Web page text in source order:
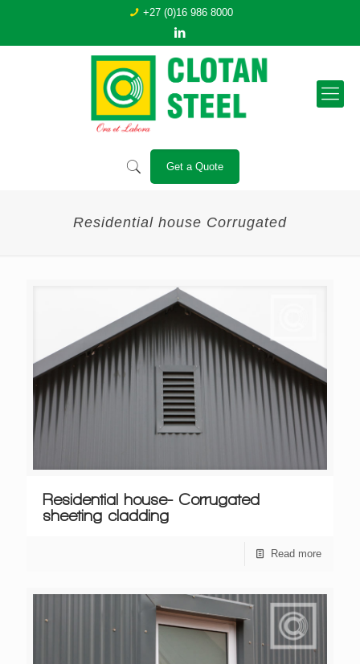
+27 (0)16 986 8000
Get a Quote
Residential house Corrugated
Residential house- Corrugated
sheeting cladding
Read more